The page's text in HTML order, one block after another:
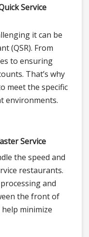
Service
it can be
(QSR). From
to ensuring
That’s why
meet the specific
environments.
Service
the speed and
restaurants.
and
the front of
minimize